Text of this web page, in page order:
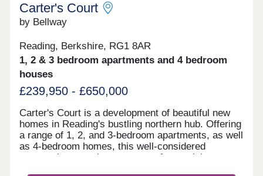
Carter's Court
by Bellway
Reading, Berkshire, RG1 8AR
1, 2 & 3 bedroom apartments and 4 bedroom
houses
£239,950 - £650,000
Carter's Court is a development of beautiful new
homes in Reading's bustling northern hub. Offering
a range of 1, 2, and 3-bedroom apartments, as well
as 4-bedroom homes, this well-considered
community appeals to a range of potential